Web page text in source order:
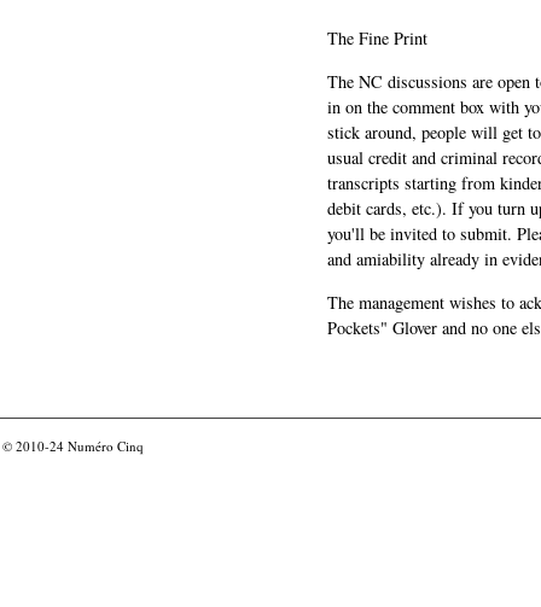
The Fine Print
The NC discussions are
in on the comment box with
stick around, people will get
usual credit and criminal
transcripts starting from
debit cards, etc.). If you turn
you'll be invited to submit.
and amiability already in
The management wishes to
Pockets" Glover and no one
© 2010-24 Numéro Cinq